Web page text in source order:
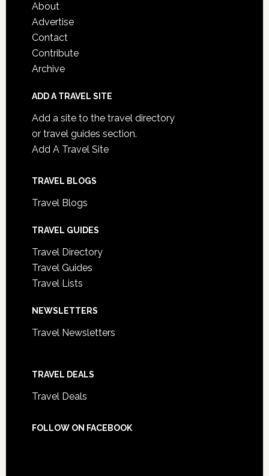
About
Advertise
Contact
Contribute
Archive
ADD A TRAVEL SITE
Add a site to the travel directory
or travel guides section.
Add A Travel Site
TRAVEL BLOGS
Travel Blogs
TRAVEL GUIDES
Travel Directory
Travel Guides
Travel Lists
NEWSLETTERS
Travel Newsletters
TRAVEL DEALS
Travel Deals
FOLLOW ON FACEBOOK